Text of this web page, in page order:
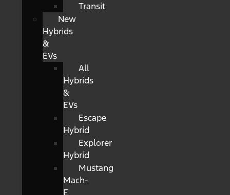
Transit
New
Hybrids
&
EVs
All
Hybrids
&
EVs
Escape
Hybrid
Explorer
Hybrid
Mustang
Mach-
E